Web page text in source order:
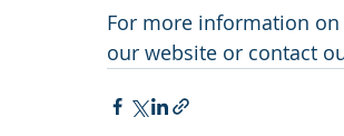
For more information
our website or contact